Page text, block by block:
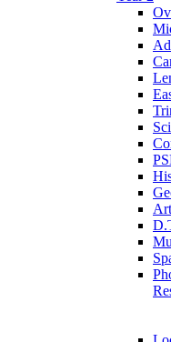
Art